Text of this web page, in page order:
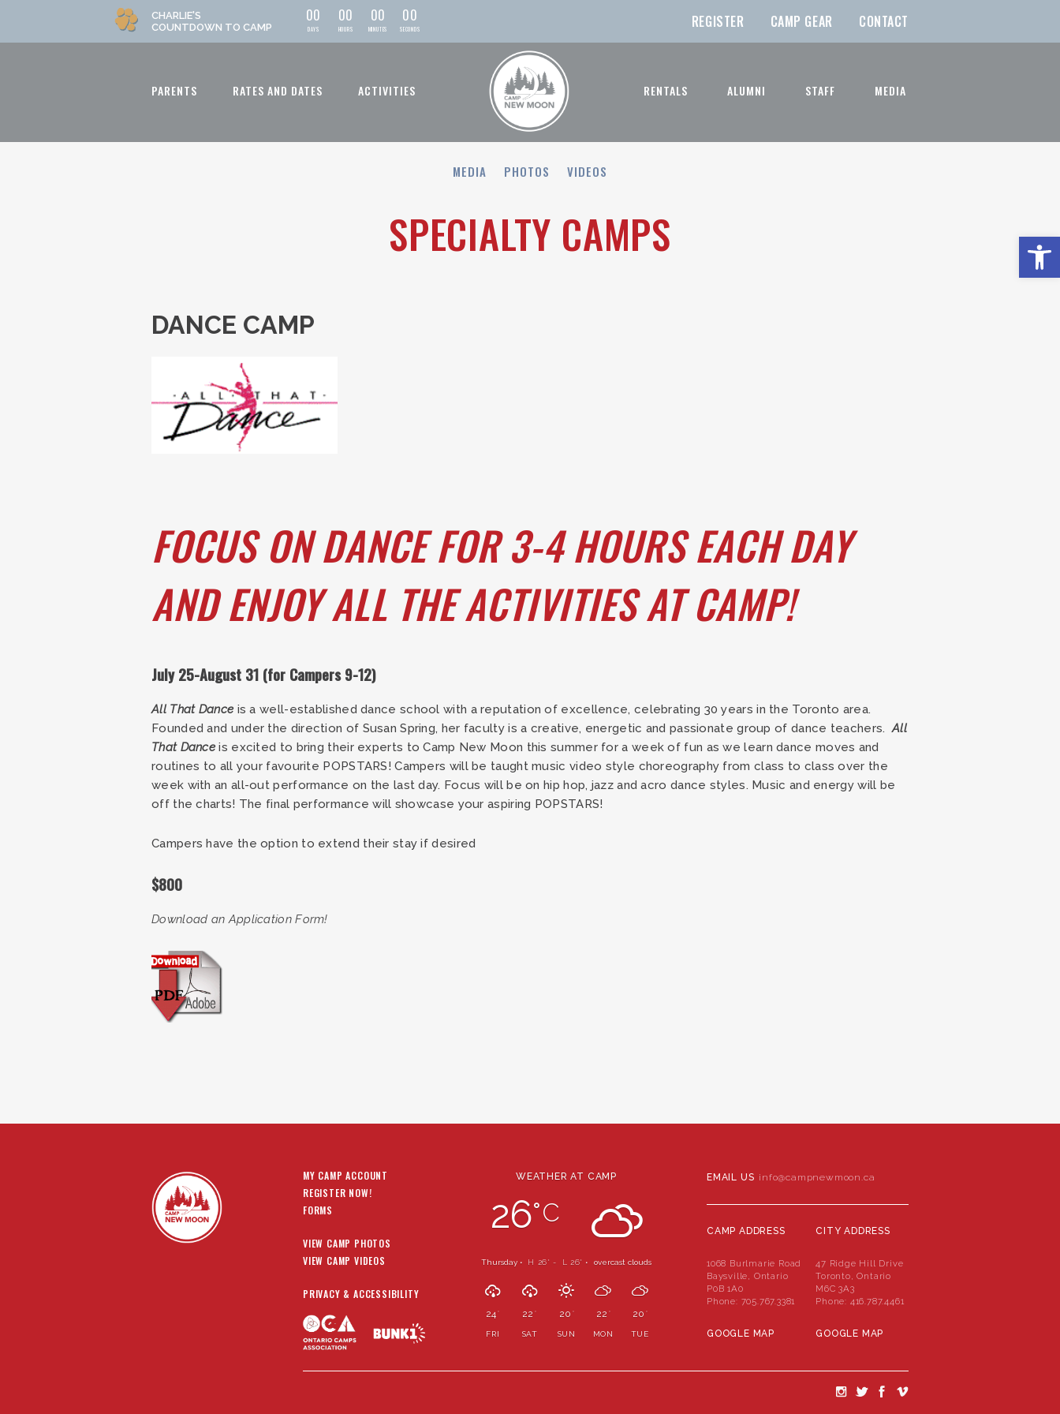
CHARLIE'S
COUNTDOWN TO CAMP
00
DAYS
00
HOURS
00
MINUTES
00
SECONDS REGISTER CAMP GEAR CONTACT
PARENTS RATES AND DATES ACTIVITIES MEDIA
STAFF
ALUMNI
RENTALS
MEDIA PHOTOS VIDEOS
SPECIALTY CAMPS
DANCE CAMP
FOCUS ON DANCE FOR 3-4 HOURS EACH DAY
AND ENJOY ALL THE ACTIVITIES AT CAMP!
July 25-August 31 (for Campers 9-12)
All That Danceis a well-established dance school with a reputation of excellence, celebrating 30 years in the Toronto area.
Founded and under the direction of Susan Spring, her faculty is a creative, energetic and passionate group of dance teachers.All
That Danceis excited to bring their experts to Camp New Moon this summer for a week of fun as we learn dance moves and
routines to all your favourite POPSTARS! Campers will be taught music video style choreography from class to class over the
week with an all-out performance on the last day. Focus will be on hip hop, jazz and acro dance styles. Music and energy will be
off the charts! The final performance will showcase your aspiring POPSTARS!
Campers have the option to extend their stay if desired
$800
Download an Application Form!
MY CAMP ACCOUNT
REGISTER NOW!
FORMS
VIEW CAMP PHOTOS
VIEW CAMP VIDEOS
PRIVACY & ACCESSIBILITY
WEATHER AT CAMP
26°C
Thursday • H 26 ° - L 26° • overcast clouds
24 °
FRI
22 °
SAT
20 °
SUN
22 °
MON
20 °
TUE
EMAIL US info@campnewmoon.ca
CAMP ADDRESS
1068 Burlmarie Road
Baysville, Ontario
P0B 1A0
Phone: 705.767.3381
GOOGLE MAP
CITY ADDRESS
47 Ridge Hill Drive
Toronto, Ontario
M6C 3A3
Phone: 416.787.4461
GOOGLE MAP